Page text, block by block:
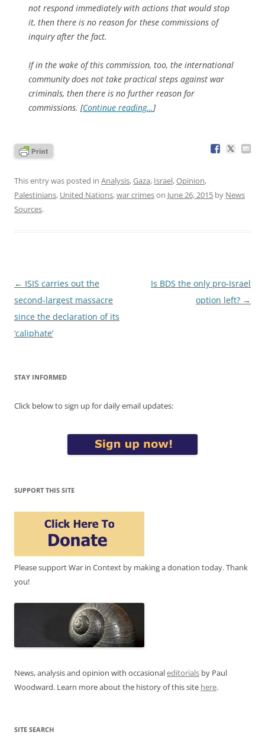
not respond immediately with actions that would stop
it, then there is no reason for these commissions of
inquiry after the fact.
If in the wake of this commission, too, the international
community does not take practical steps against war
criminals, then there is no further reason for
commissions. [Continue reading…]
This entry was posted in Analysis,Gaza, Israel,Opinion,
Palestinians, United Nations,war crimeson June 26, 2015 by News
Sources.
Post
navigation
← ISIS carries out the
second-largest massacre
since the declaration of its
‘caliphate’
Is BDS the only pro-Israel
option left? →
STAY INFORMED
Click below to sign up for daily email updates:
SUPPORT THIS SITE
Please support War in Context by making a donation today. Thank
you!
News, analysis and opinion with occasionaleditorials by Paul
Woodward. Learn more about the history of this site here.
SITE SEARCH